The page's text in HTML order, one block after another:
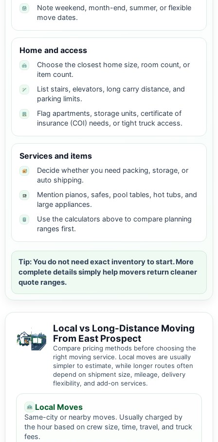
Note weekend, month-end, summer, or flexible
move dates.
Home and access
Choose the closest home size, room count, or
item count.
List stairs, elevators, long carry distance, and
parking limits.
Flag apartments, storage units, certificate of
insurance (COI) needs, or tight truck access.
Services and items
Decide whether you need packing, storage, or
auto shipping.
Mention pianos, safes, pool tables, hot tubs, and
large appliances.
Use the calculators above to compare planning
ranges first.
Tip: You do not need exact inventory to start. More
complete details simply help movers return cleaner
quote ranges.
Local vs Long-Distance Moving
From East Prospect
Compare pricing methods before choosing the
right moving service. Local moves are usually
simpler to estimate, while longer routes often
depend on shipment size, mileage, delivery
flexibility, and add-on services.
Local Moves
Same-city or nearby moves. Usually charged by
the hour based on crew size, time, travel, and truck
fees.